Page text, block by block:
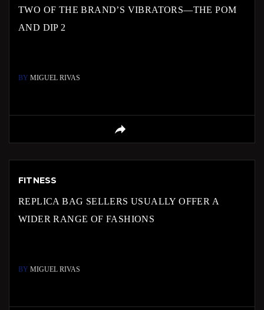
TWO OF THE BRAND’S VIBRATORS—THE POM
AND DIP 2
BY MIGUEL RIVAS
FITNESS
REPLICA BAG SELLERS USUALLY OFFER A
WIDER RANGE OF FASHIONS
BY MIGUEL RIVAS